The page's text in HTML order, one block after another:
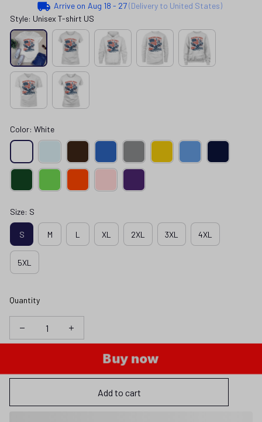
Arrive on Aug 18 - 27(Delivery to United States)
Style: Unisex T-shirt US
Color: White
Size: S
S M L XL 2XL 3XL 4XL
5XL
Quantity
Buy now
Add to cart